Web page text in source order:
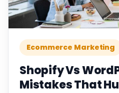
Ecommerce Marketing
Shopify Vs
Mistakes That